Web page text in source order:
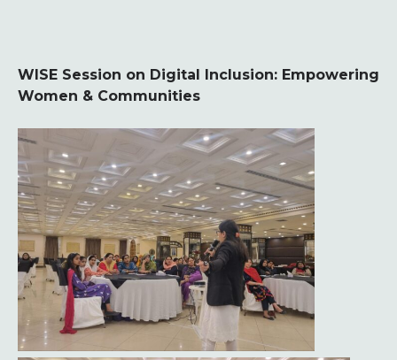
WISE Session on Digital Inclusion: Empowering
Women & Communities